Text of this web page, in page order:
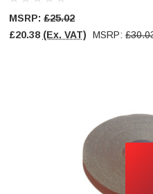
MSRP: £25.02
£20.38 (Ex. VAT) MSRP: